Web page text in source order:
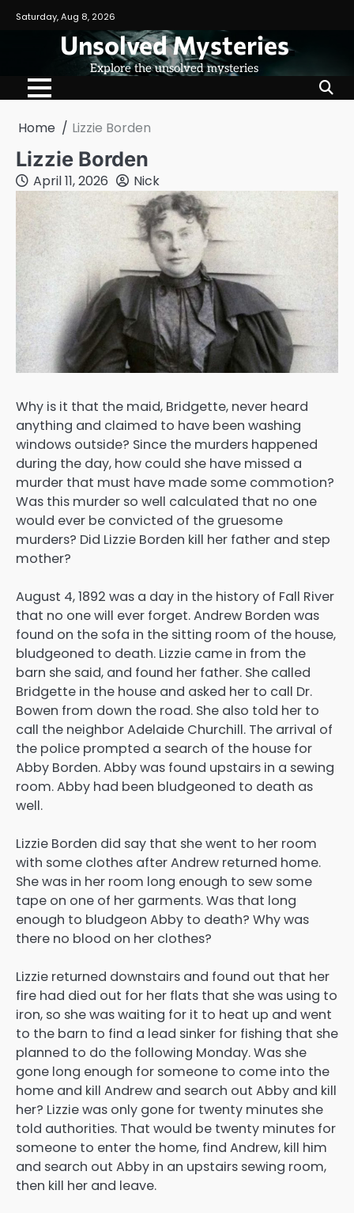
Saturday, Aug 8, 2026
Unsolved Mysteries
Explore the unsolved mysteries
Home Lizzie Borden
Lizzie Borden
April 11, 2026 Nick
Why is it that the maid, Bridgette, never heard
anything and claimed to have been washing
windows outside? Since the murders happened
during the day, how could she have missed a
murder that must have made some commotion?
Was this murder so well calculated that no one
would ever be convicted of the gruesome
murders? Did Lizzie Borden kill her father and step
mother?
August 4, 1892 was a day in the history of Fall River
that no one will ever forget. Andrew Borden was
found on the sofa in the sitting room of the house,
bludgeoned to death. Lizzie came in from the
barn she said, and found her father. She called
Bridgette in the house and asked her to call Dr.
Bowen from down the road. She also told her to
call the neighbor Adelaide Churchill. The arrival of
the police prompted a search of the house for
Abby Borden. Abby was found upstairs in a sewing
room. Abby had been bludgeoned to death as
well.
Lizzie Borden did say that she went to her room
with some clothes after Andrew returned home.
She was in her room long enough to sew some
tape on one of her garments. Was that long
enough to bludgeon Abby to death? Why was
there no blood on her clothes?
Lizzie returned downstairs and found out that her
fire had died out for her flats that she was using to
iron, so she was waiting for it to heat up and went
to the barn to find a lead sinker for fishing that she
planned to do the following Monday. Was she
gone long enough for someone to come into the
home and kill Andrew and search out Abby and kill
her? Lizzie was only gone for twenty minutes she
told authorities. That would be twenty minutes for
someone to enter the home, find Andrew, kill him
and search out Abby in an upstairs sewing room,
then kill her and leave.